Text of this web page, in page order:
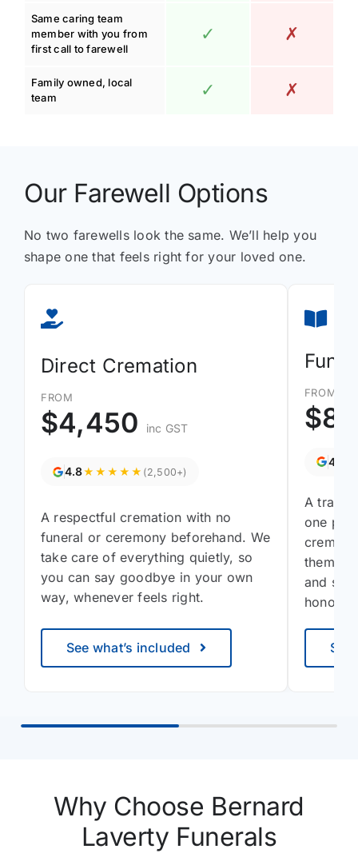
Same caring team
member with you from
first call to farewell
✓ ✗
Family owned, local
team
✓ ✗
Our Farewell Options
No two farewells look the same. We’ll help you
shape one that feels right for your loved one.
Direct Cremation
FROM
$4,450 inc GST
4.8★★★★★ (2,500+)
A respectful cremation with no
funeral or ceremony beforehand. We
take care of everything quietly, so
you can say goodbye in your own
way, whenever feels right.
See what’s included
FROM
4.8
A
one
them
and say
See
Why Choose Bernard
Laverty Funerals